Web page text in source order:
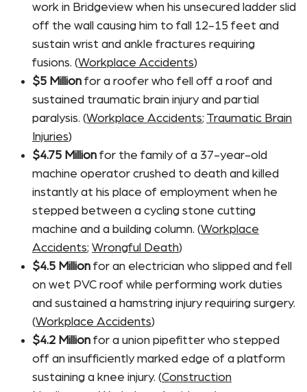
work in Bridgeview when his unsecured ladder slid
off the wall causing him to fall 12-15 feet and
sustain wrist and ankle fractures requiring
fusions. (Workplace Accidents)
$5 Million for a roofer who fell off a roof and
sustained traumatic brain injury and partial
paralysis. (Workplace Accidents; Traumatic Brain
Injuries)
$4.75 Million for the family of a 37-year-old
machine operator crushed to death and killed
instantly at his place of employment when he
stepped between a cycling stone cutting
machine and a building column. (Workplace
Accidents; Wrongful Death)
$4.5 Million for an electrician who slipped and fell
on wet PVC roof while performing work duties
and sustained a hamstring injury requiring surgery.
(Workplace Accidents)
$4.2 Million for a union pipefitter who stepped
off an insufficiently marked edge of a platform
sustaining a knee injury. (Construction